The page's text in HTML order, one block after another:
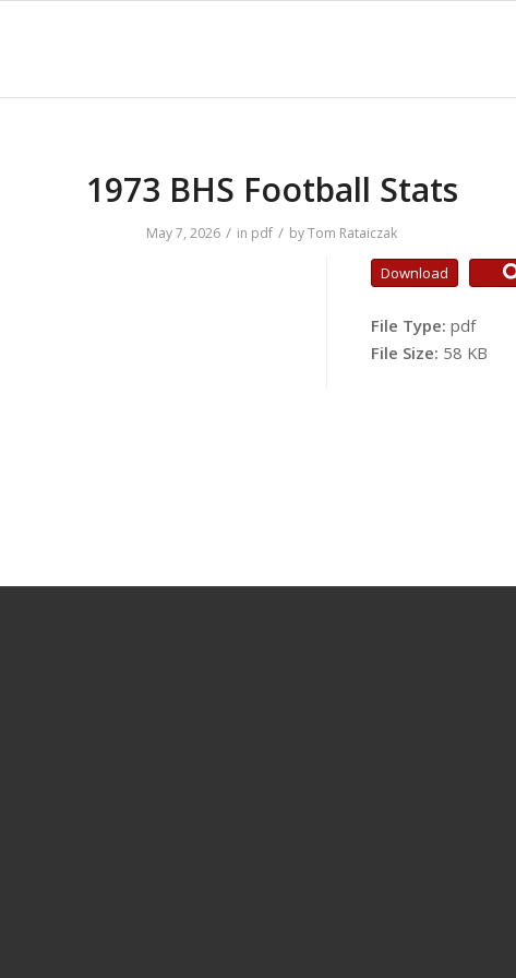
1973 BHS Football Stats
May 7, 2026 / in pdf / byTom Rataiczak
Download
File Type: pdf
File Size: 58 KB